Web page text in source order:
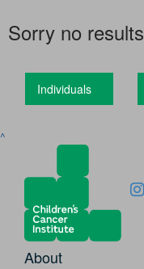
Sorry no
Individuals
^
About